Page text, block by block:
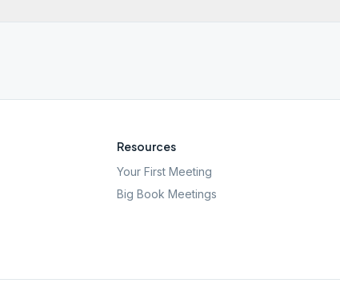
Resources
Your First Meeting
Big Book Meetings